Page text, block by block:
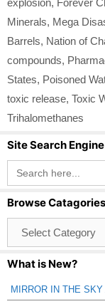
Minerals, Mega
Barrels, Nation of
compounds,
States, Poisoned
toxic release, Toxic
Trihalomethanes
Site Search Engine
Search
for:
Browse Catagories
Catagories
What is New?
MIRROR IN THE